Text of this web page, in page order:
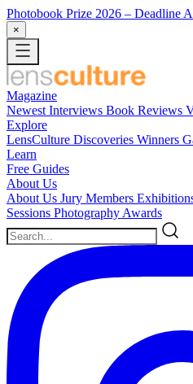
Photobook Prize 2026 – Deadline
×
Magazine
Newest Interviews Book Reviews
Explore
LensCulture Discoveries Winners
Learn
Free Guides
About Us
About Us Jury Members
Sessions Photography Awards